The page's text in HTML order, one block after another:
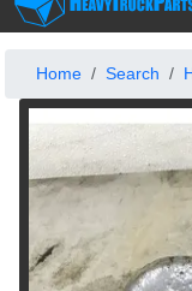
Home Search